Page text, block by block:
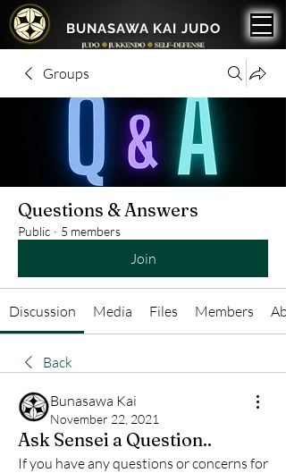
BUNASAWA KAI JUDO
Groups
Questions & Answers
Public · 5 members
Join
Discussion Media Files Members
Back
Bunasawa Kai
November 22, 2021
Ask Sensei a Question..
If you have any questions or concerns for